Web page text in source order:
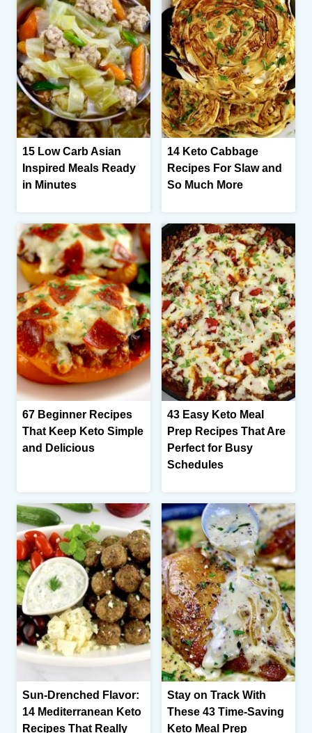
15 Low Carb Asian
Inspired Meals Ready
in Minutes
14 Keto Cabbage
Recipes For Slaw and
So Much More
67 Beginner Recipes
That Keep Keto Simple
and Delicious
43 Easy Keto Meal
Prep Recipes That Are
Perfect for Busy
Schedules
Sun-Drenched Flavor:
14 Mediterranean Keto
Recipes That Really
Stay on Track With
These 43 Time-Saving
Keto Meal Prep